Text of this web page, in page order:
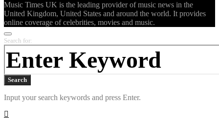
Music Times UK is the leading provider of music news in the
United Kingdom, United States and around the world. It provides
online coverage of celebrities, movies and music.
Search for:
Search
Input your search keywords and press Enter.